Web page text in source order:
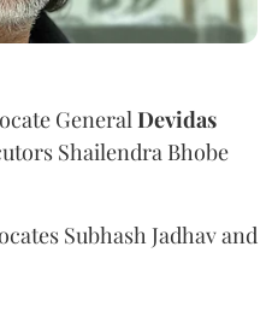
General Devidas
Shailendra Bhobe
Subhash Jadhav and